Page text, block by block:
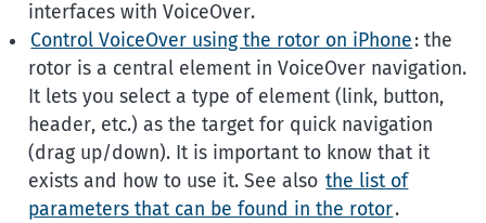
interfaces with VoiceOver.
Control VoiceOver using the rotor on iPhone: the
rotor is a central element in VoiceOver navigation.
It lets you select a type of element (link, button,
header, etc.) as the target for quick navigation
(drag up/down). It is important to know that it
exists and how to use it. See also the list of
parameters that can be found in the rotor.